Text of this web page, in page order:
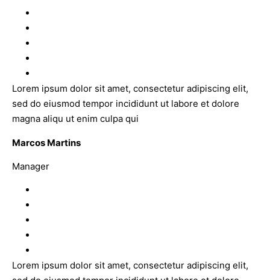
Lorem ipsum dolor sit amet, consectetur adipiscing elit,
sed do eiusmod tempor incididunt ut labore et dolore
magna aliqu ut enim culpa qui
Marcos Martins
Manager
Lorem ipsum dolor sit amet, consectetur adipiscing elit,